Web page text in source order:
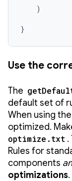
    )
}
Use the
The
default set of
When using
optimized.
optimize.txt .
Rules for
components
optimizations